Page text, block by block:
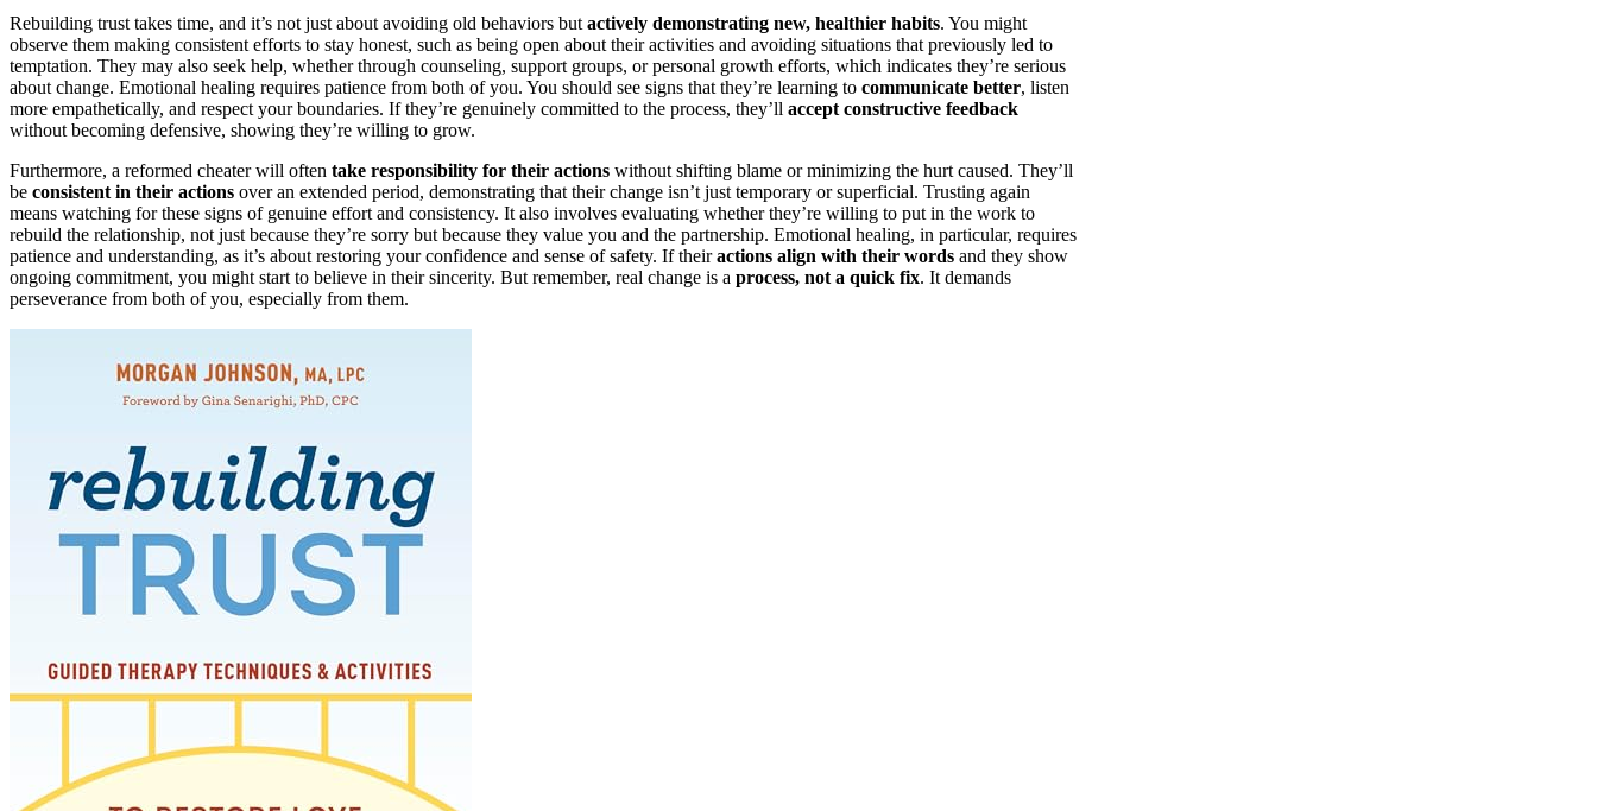
Rebuilding trust takes time, and it’s not just about avoiding old behaviors but actively demonstrating new, healthier habits. You might
observe them making consistent efforts to stay honest, such as being open about their activities and avoiding situations that previously led to
temptation. They may also seek help, whether through counseling, support groups, or personal growth efforts, which indicates they’re serious
about change. Emotional healing requires patience from both of you. You should see signs that they’re learning to communicate better, listen
more empathetically, and respect your boundaries. If they’re genuinely committed to the process, they’ll accept constructive feedback
without becoming defensive, showing they’re willing to grow.
Furthermore, a reformed cheater will often take responsibility for their actions without shifting blame or minimizing the hurt caused. They’ll
be consistent in their actions over an extended period, demonstrating that their change isn’t just temporary or superficial. Trusting again
means watching for these signs of genuine effort and consistency. It also involves evaluating whether they’re willing to put in the work to
rebuild the relationship, not just because they’re sorry but because they value you and the partnership. Emotional healing, in particular, requires
patience and understanding, as it’s about restoring your confidence and sense of safety. If theiractions align with their words and they show
ongoing commitment, you might start to believe in their sincerity. But remember, real change is a process, not a quick fix. It demands
perseverance from both of you, especially from them.